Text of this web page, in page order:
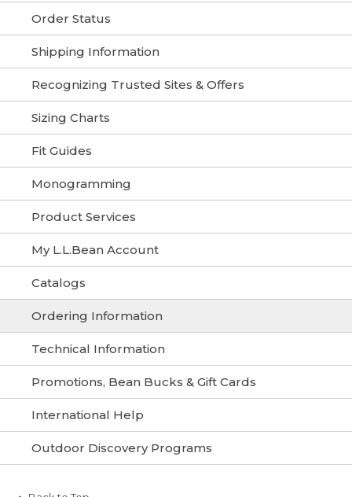
Order Status
Shipping Information
Recognizing Trusted Sites & Offers
Sizing Charts
Fit Guides
Monogramming
Product Services
My L.L.Bean Account
Catalogs
Ordering Information
Technical Information
Promotions, Bean Bucks & Gift Cards
International Help
Outdoor Discovery Programs